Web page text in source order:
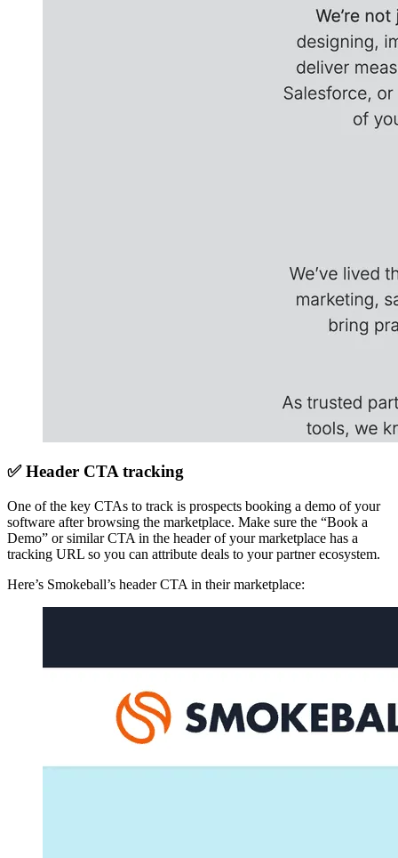
✅ Header CTA tracking
One of the key CTAs to track is prospects booking a demo of your
software after browsing the marketplace. Make sure the “Book a
Demo” or similar CTA in the header of your marketplace has a
tracking URL so you can attribute deals to your partner ecosystem.
Here’s Smokeball’s header CTA in their marketplace: